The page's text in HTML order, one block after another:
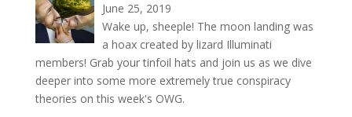
June 25, 2019
Wake up, sheeple! The moon landing was
a hoax created by lizard Illuminati
members! Grab your tinfoil hats and join us as we dive
deeper into some more extremely true conspiracy
theories on this week's OWG.